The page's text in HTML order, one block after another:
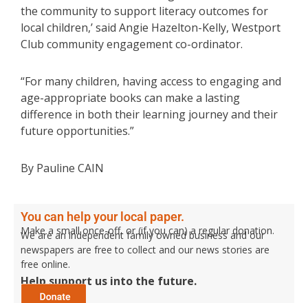
the community to support literacy outcomes for
local children,’ said Angie Hazelton-Kelly, Westport
Club community engagement co-ordinator.
“For many children, having access to engaging and
age-appropriate books can make a lasting
difference in both their learning journey and their
future opportunities.”
By Pauline CAIN
You can help your local paper.
Make a small once-off, or (if you can) a regular donation.
We are an independent family owned business and our
newspapers are free to collect and our news stories are
free online.
Help support us into the future.